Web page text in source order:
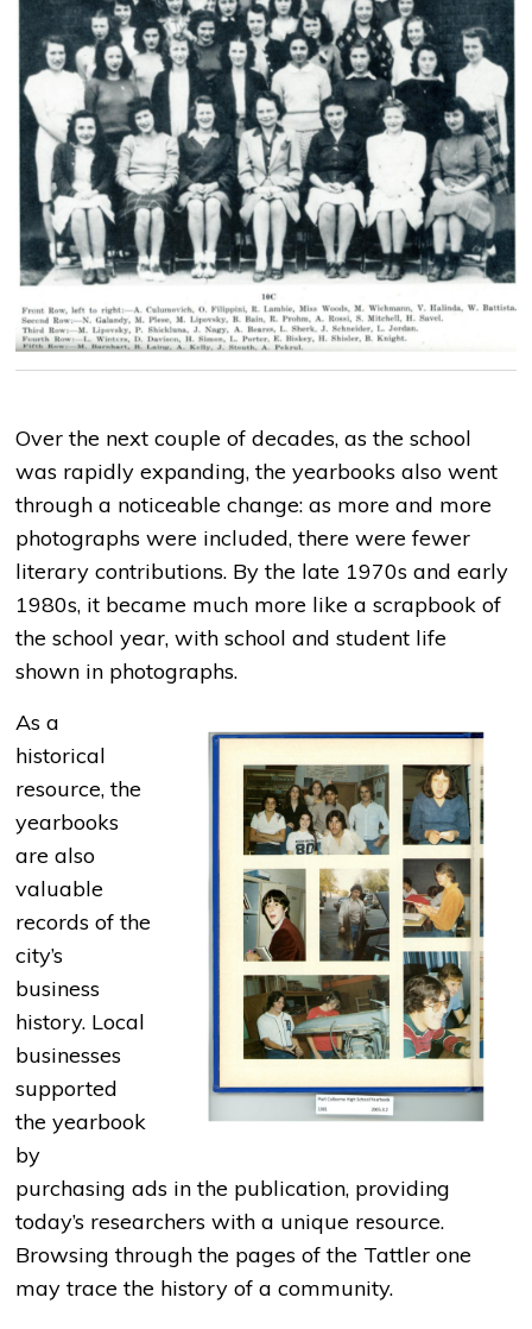
Over the next couple of decades, as the school
was rapidly expanding, the yearbooks also went
through a noticeable change: as more and more
photographs were included, there were fewer
literary contributions. By the late 1970s and early
1980s, it became much more like a scrapbook of
the school year, with school and student life
shown in photographs.
As a
historical
resource, the
yearbooks
are also
valuable
records of the
city’s
business
history. Local
businesses
supported
the yearbook
by
purchasing ads in the publication, providing
today’s researchers with a unique resource.
Browsing through the pages of the Tattler one
may trace the history of a community.